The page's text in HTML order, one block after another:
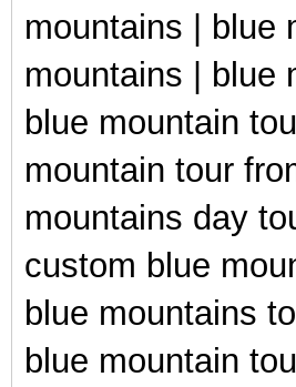
mountains | blue
mountains | blue
blue mountain
mountain tour
mountains day
custom blue
blue mountains
blue mountain